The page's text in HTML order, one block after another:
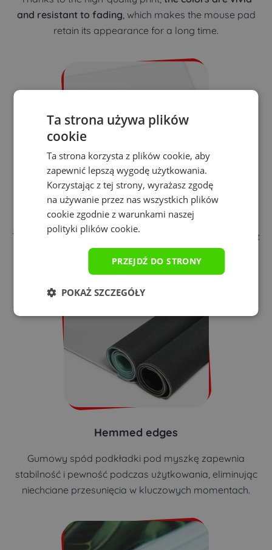
and resistant to fading, which makes the mouse pad
retain its appearance for a long time.
Precision of playing
The distinct texture of the mouse pad
ensures excellent
mouse performance
regardless of the sensor type.
Hemmed edges
Gumowy spód podkładki pod myszkę zapewnia
stabilność i pewność podczas użytkowania, eliminując
niechciane przesunięcia w kluczowych momentach.
Ta strona używa plików
cookie
Ta strona korzysta z plików cookie, aby
zapewnić lepszą wygodę użytkowania.
Korzystając z tej strony, wyrażasz zgodę
na używanie przez nas wszystkich plików
cookie zgodnie z warunkami naszej
polityki plików cookie.
PRZEJDŹ DO STRONY
POKAŻ SZCZEGÓŁY